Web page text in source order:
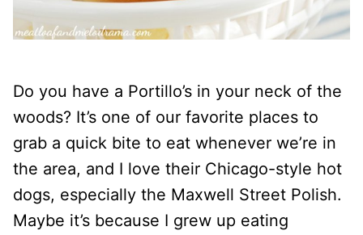
Do you have a Portillo’s in your neck of the
woods? It’s one of our favorite places to
grab a quick bite to eat whenever we’re in
the area, and I love their Chicago-style hot
dogs, especially the Maxwell Street Polish.
Maybe it’s because I grew up eating